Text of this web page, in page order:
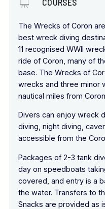
The Wrecks of Coron
best wreck diving
11 recognised WWII
ride of Coron, many of
base. The Wrecks of
wrecks and three minor
nautical miles from
Divers can enjoy wreck
diving, night diving,
accessible from the
Packages of 2-3 tank
day on speedboats
covered, and entry is a
the water. Transfers to
Snacks are provided as